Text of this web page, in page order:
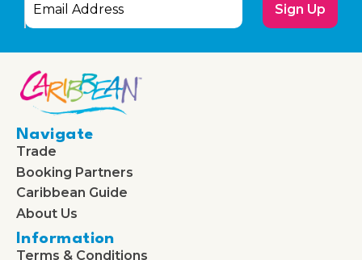
Sign Up
Navigate
Trade
Booking Partners
Caribbean Guide
About Us
Information
Terms & Conditions